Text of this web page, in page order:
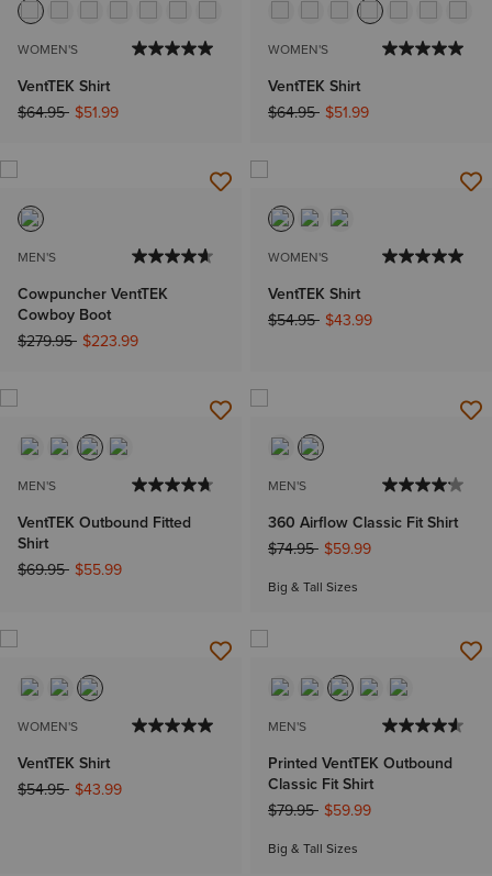
WOMEN'S
VentTEK Shirt
Price reduced from
$64.95to$51.99
WOMEN'S
VentTEK Shirt
Price reduced from
$64.95to$51.99
MEN'S
Cowpuncher VentTEK
Cowboy Boot
Price reduced from
$279.95to$223.99
WOMEN'S
VentTEK Shirt
Price reduced from
$54.95to$43.99
MEN'S
VentTEK Outbound Fitted
Shirt
Price reduced from
$69.95to$55.99
MEN'S
360 Airflow Classic Fit Shirt
Price reduced from
$74.95to$59.99
Big & Tall Sizes
WOMEN'S
VentTEK Shirt
Price reduced from
$54.95to$43.99
MEN'S
Printed VentTEK Outbound
Classic Fit Shirt
Price reduced from
$79.95to$59.99
Big & Tall Sizes